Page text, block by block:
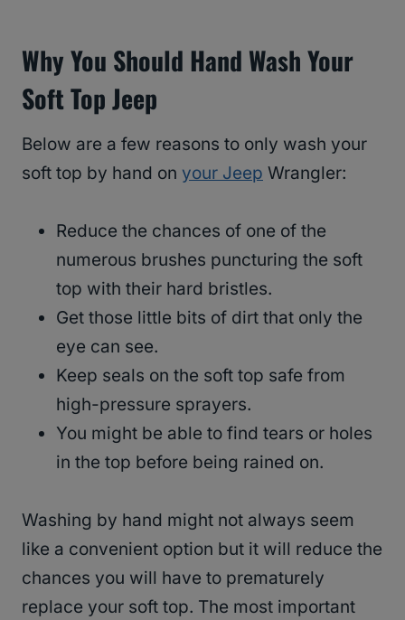
Why You Should Hand Wash Your
Soft Top Jeep
Below are a few reasons to only wash your
soft top by hand on your Jeep Wrangler:
Reduce the chances of one of the
numerous brushes puncturing the soft
top with their hard bristles.
Get those little bits of dirt that only the
eye can see.
Keep seals on the soft top safe from
high-pressure sprayers.
You might be able to find tears or holes
in the top before being rained on.
Washing by hand might not always seem
like a convenient option but it will reduce the
chances you will have to prematurely
replace your soft top. The most important